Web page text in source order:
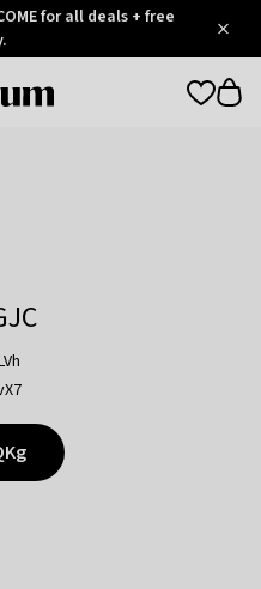
for all deals + free